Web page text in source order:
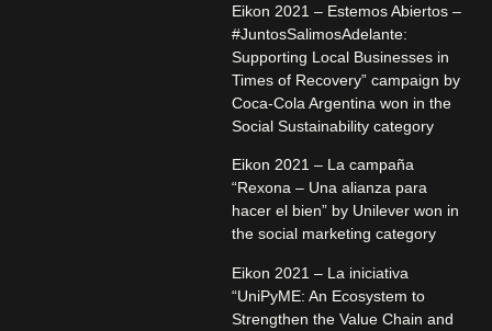
Eikon 2021 – Estemos Abiertos –
#JuntosSalimosAdelante:
Supporting Local Businesses in
Times of Recovery” campaign by
Coca-Cola Argentina won in the
Social Sustainability category
Eikon 2021 – La campaña
“Rexona – Una alianza para
hacer el bien” by Unilever won in
the social marketing category
Eikon 2021 – La iniciativa
“UniPyME: An Ecosystem to
Strengthen the Value Chain and